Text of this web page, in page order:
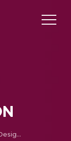
Optimization of a Draft Tube Design Using Surrogate Modelling and Genetic Algorithm